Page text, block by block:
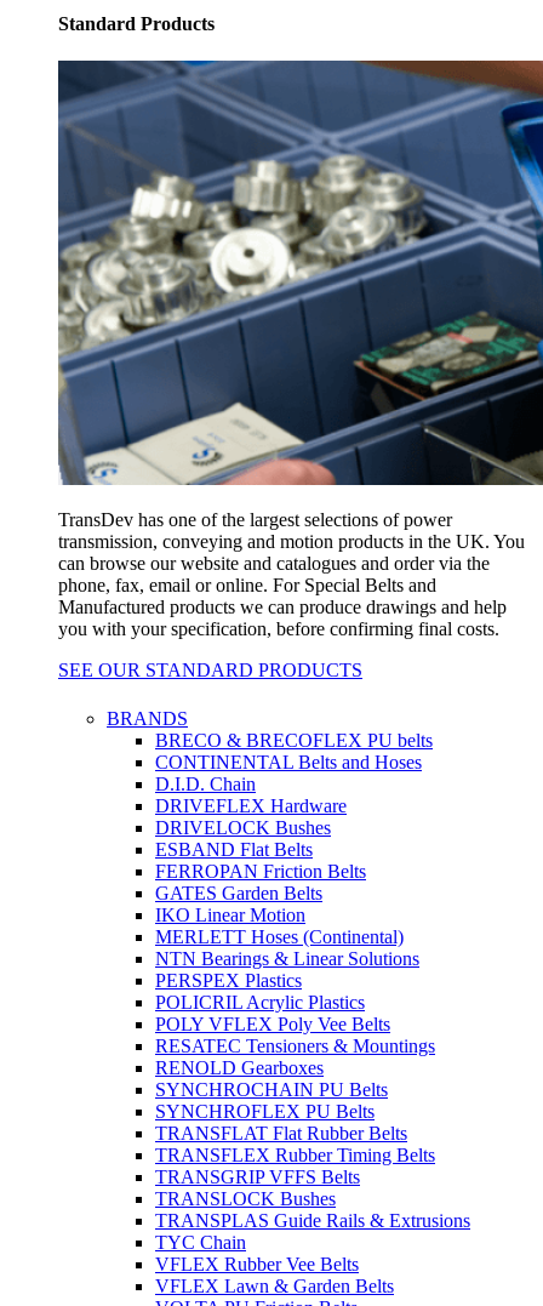
Standard Products
TransDev has one of the largest selections of power
transmission, conveying and motion products in the UK. You
can browse our website and catalogues and order via the
phone, fax, email or online. For Special Belts and
Manufactured products we can produce drawings and help
you with your specification, before confirming final costs.
SEE OUR STANDARD PRODUCTS
BRANDS
BRECO & BRECOFLEX PU belts
CONTINENTAL Belts and Hoses
D.I.D. Chain
DRIVEFLEX Hardware
DRIVELOCK Bushes
ESBAND Flat Belts
FERROPAN Friction Belts
GATES Garden Belts
IKO Linear Motion
MERLETT Hoses (Continental)
NTN Bearings & Linear Solutions
PERSPEX Plastics
POLICRIL Acrylic Plastics
POLY VFLEX Poly Vee Belts
RESATEC Tensioners & Mountings
RENOLD Gearboxes
SYNCHROCHAIN PU Belts
SYNCHROFLEX PU Belts
TRANSFLAT Flat Rubber Belts
TRANSFLEX Rubber Timing Belts
TRANSGRIP VFFS Belts
TRANSLOCK Bushes
TRANSPLAS Guide Rails & Extrusions
TYC Chain
VFLEX Rubber Vee Belts
VFLEX Lawn & Garden Belts